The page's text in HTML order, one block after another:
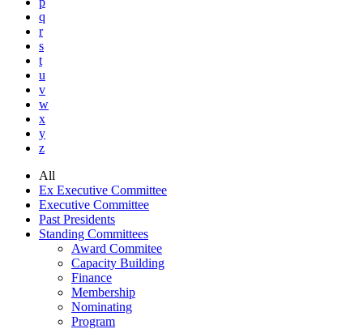
q
r
s
t
u
v
w
x
y
z
All
Ex Executive Committee
Executive Committee
Past Presidents
Standing Committees
Award Commitee
Capacity Building
Finance
Membership
Nominating
Program